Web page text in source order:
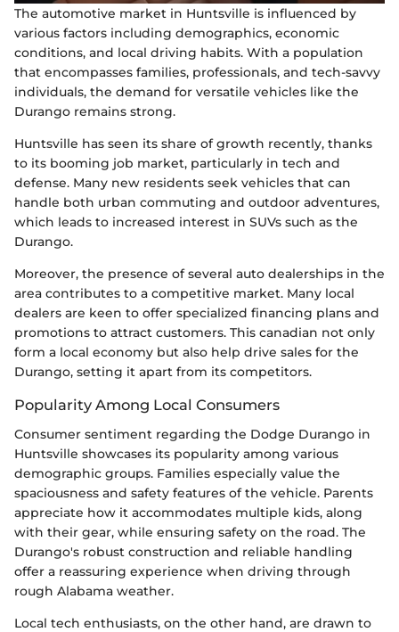
The automotive market in Huntsville is influenced by
various factors including demographics, economic
conditions, and local driving habits. With a population
that encompasses families, professionals, and tech-savvy
individuals, the demand for versatile vehicles like the
Durango remains strong.
Huntsville has seen its share of growth recently, thanks
to its booming job market, particularly in tech and
defense. Many new residents seek vehicles that can
handle both urban commuting and outdoor adventures,
which leads to increased interest in SUVs such as the
Durango.
Moreover, the presence of several auto dealerships in the
area contributes to a competitive market. Many local
dealers are keen to offer specialized financing plans and
promotions to attract customers. This canadian not only
form a local economy but also help drive sales for the
Durango, setting it apart from its competitors.
Popularity Among Local Consumers
Consumer sentiment regarding the Dodge Durango in
Huntsville showcases its popularity among various
demographic groups. Families especially value the
spaciousness and safety features of the vehicle. Parents
appreciate how it accommodates multiple kids, along
with their gear, while ensuring safety on the road. The
Durango's robust construction and reliable handling
offer a reassuring experience when driving through
rough Alabama weather.
Local tech enthusiasts, on the other hand, are drawn to